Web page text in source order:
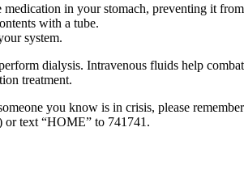
in your stomach, preventing it
with a tube.
system.
dialysis. Intravenous fluids help
treatment.
you know is in crisis, please
text “HOME” to 741741.